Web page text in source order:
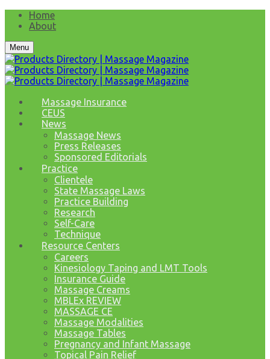
Home
About
Menu
Massage Insurance
CEUS
News
Massage News
Press Releases
Sponsored Editorials
Practice
Clientele
State Massage Laws
Practice Building
Research
Self-Care
Technique
Resource Centers
Careers
Kinesiology Taping and LMT Tools
Insurance Guide
Massage Creams
MBLEx REVIEW
MASSAGE CE
Massage Modalities
Massage Tables
Pregnancy and Infant Massage
Topical Pain Relief